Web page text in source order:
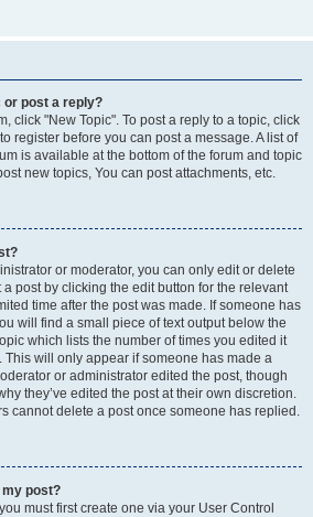
or post a reply?
click "New Topic". To post a reply to a topic, click
register before you can post a message. A list of
is available at the bottom of the forum and topic
new topics, You can post attachments, etc.
or moderator, you can only edit or delete
post by clicking the edit button for the relevant
time after the post was made. If someone has
will find a small piece of text output below the
which lists the number of times you edited it
will only appear if someone has made a
or administrator edited the post, though
they’ve edited the post at their own discretion.
cannot delete a post once someone has replied.
my post?
must first create one via your User Control